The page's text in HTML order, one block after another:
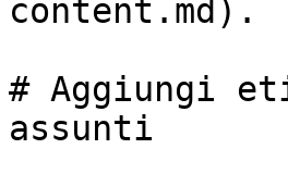
content.md).
# Aggiungi
assunti